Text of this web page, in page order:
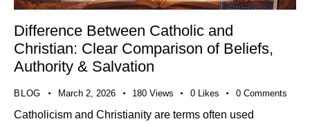
Difference Between Catholic and
Christian: Clear Comparison of Beliefs,
Authority & Salvation
BLOG March 2, 2026 180 Views 0 Likes 0 Comments
Catholicism and Christianity are terms often used